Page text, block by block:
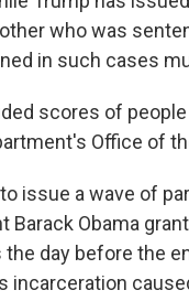
who was
in such cases
scores of
Office of
issue a wave of
Barack Obama
day before the
incarceration